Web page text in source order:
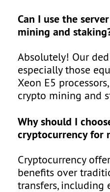
Can I use the
mining and
Absolutely! Our
especially those
Xeon E5
crypto mining and
Why should I
cryptocurrency for
Cryptocurrency
benefits over
transfers, including